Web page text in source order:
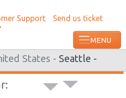
Support Send us ticket
States - Seattle -
Most recent booking request in
minutes ago from US